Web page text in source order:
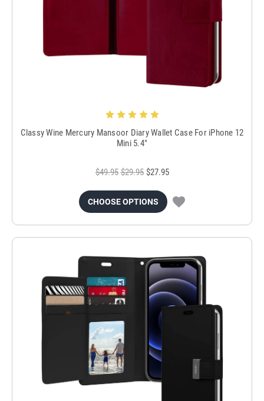
Classy Wine Mercury Mansoor Diary Wallet Case For iPhone 12
Mini 5.4"
$49.95 $29.95 $27.95
CHOOSE OPTIONS